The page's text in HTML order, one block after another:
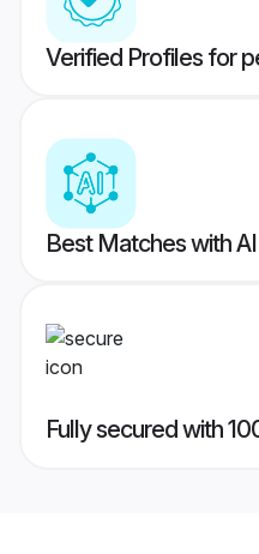
Verified Profiles for
Best Matches with
Fully secured with